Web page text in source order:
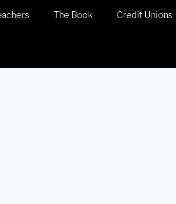
The Book Credit Unions